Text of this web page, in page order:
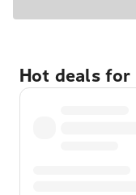
Hot deals for